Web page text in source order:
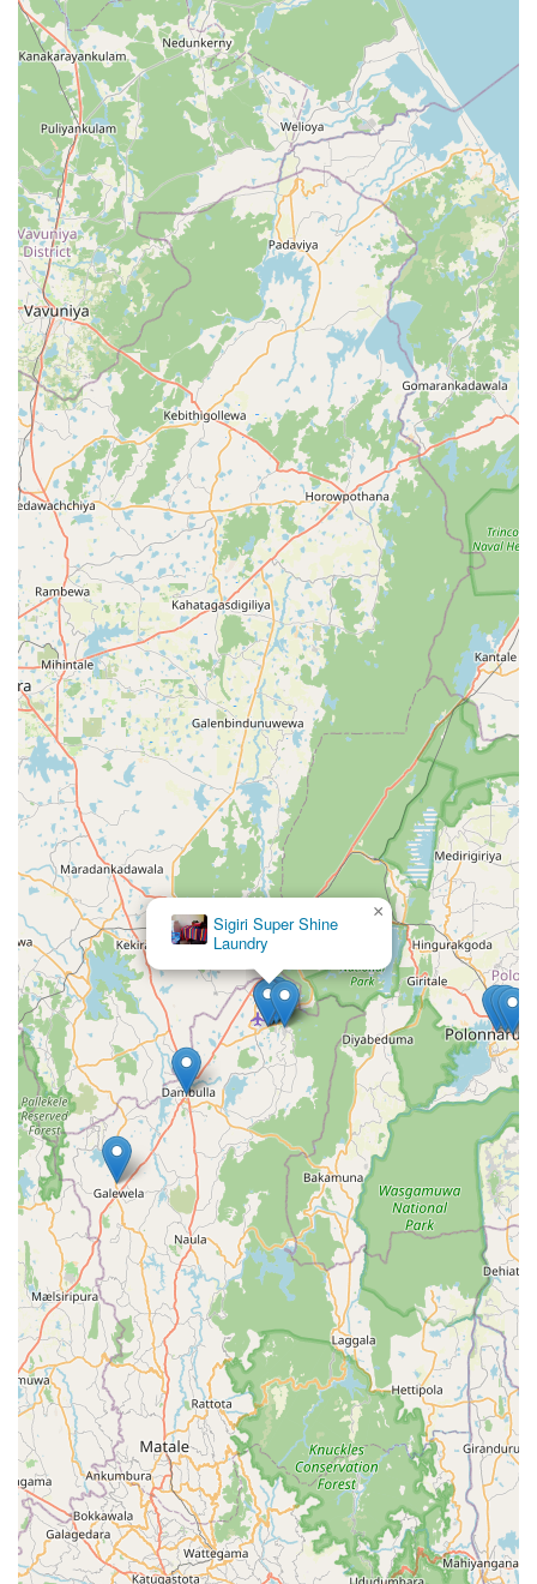
local business that truly cares about the community it
serves. The peace of mind that comes from knowing your
personal items are in the hands of a hardworking, honest
family is something that cannot be quantified. Whether
you are a resident of the Central Province looking for a
regular laundry partner or a visitor in need of an urgent
refresh, Dammi Laundry at the 4th Mile Post is the reliable,
high-speed solution you have been looking for. Would you
like me to help you find more information about local
service providers in the Sigiriya area?
Sigiri Super Shine
Laundry
×